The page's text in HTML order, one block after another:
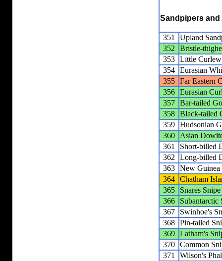
Sandpipers
351
Upland
352
Bristle-
353 Little Curlew
354 Eurasian
355 Far Eastern
356 Eurasian
357 Bar-tailed
358 Black-tailed
359 Hudsonian
360
Asian
361
Short-billed
362
Long-billed
363 New Guinea
364 Chatham
365
Snares Snipe
366
Subantarctic
367
Swinhoe's
368 Pin-tailed
369 Latham's
370 Common
371
Wilson's